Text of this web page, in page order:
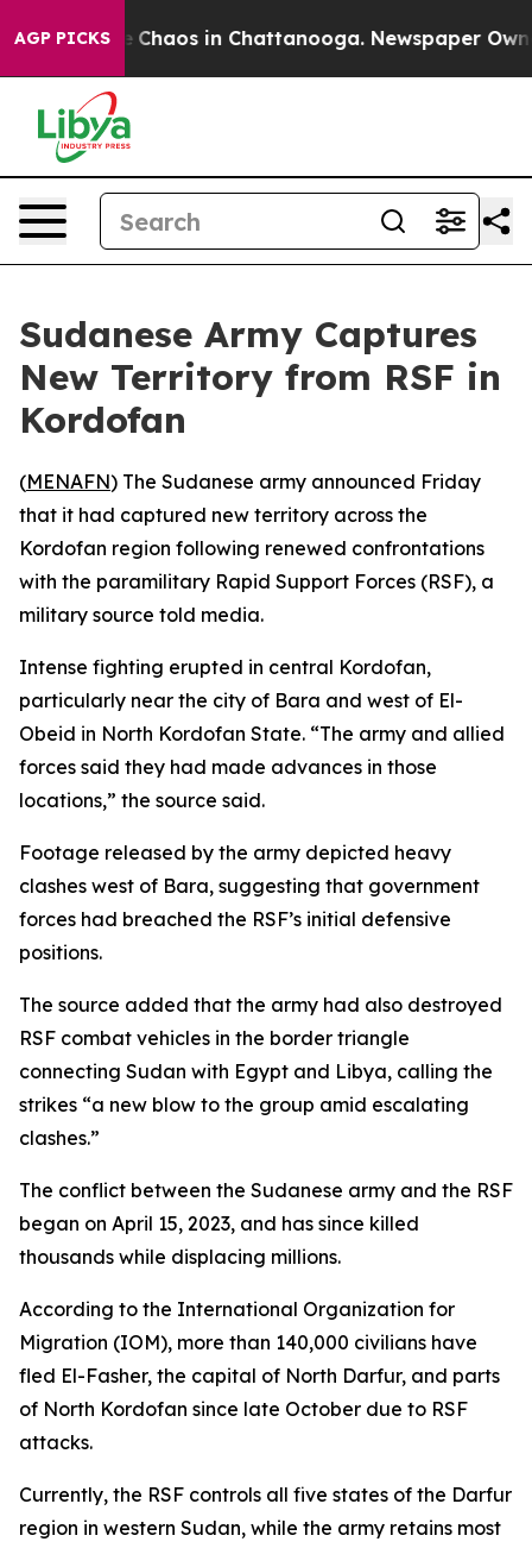
AGP PICKS
Collapse Chaos in Chattanooga. Newspaper
Sudanese Army Captures
New Territory from RSF in
Kordofan
(MENAFN) The Sudanese army announced Friday
that it had captured new territory across the
Kordofan region following renewed confrontations
with the paramilitary Rapid Support Forces (RSF), a
military source told media.
Intense fighting erupted in central Kordofan,
particularly near the city of Bara and west of El-
Obeid in North Kordofan State. “The army and allied
forces said they had made advances in those
locations,” the source said.
Footage released by the army depicted heavy
clashes west of Bara, suggesting that government
forces had breached the RSF’s initial defensive
positions.
The source added that the army had also destroyed
RSF combat vehicles in the border triangle
connecting Sudan with Egypt and Libya, calling the
strikes “a new blow to the group amid escalating
clashes.”
The conflict between the Sudanese army and the RSF
began on April 15, 2023, and has since killed
thousands while displacing millions.
According to the International Organization for
Migration (IOM), more than 140,000 civilians have
fled El-Fasher, the capital of North Darfur, and parts
of North Kordofan since late October due to RSF
attacks.
Currently, the RSF controls all five states of the Darfur
region in western Sudan, while the army retains most